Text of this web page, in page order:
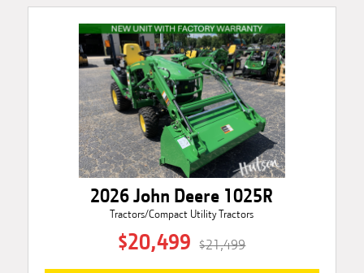
2026 John Deere 1025R
Tractors/Compact Utility Tractors
$20,499 $21,499